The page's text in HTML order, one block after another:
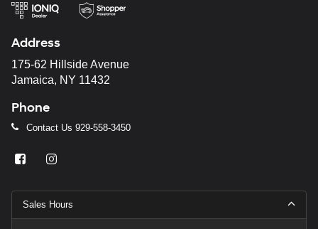
Address
175-62 Hillside Avenue
Jamaica, NY 11432
Phone
Contact Us 929-558-3450
Sales Hours